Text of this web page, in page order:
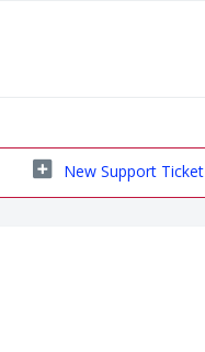
New Support Ticket